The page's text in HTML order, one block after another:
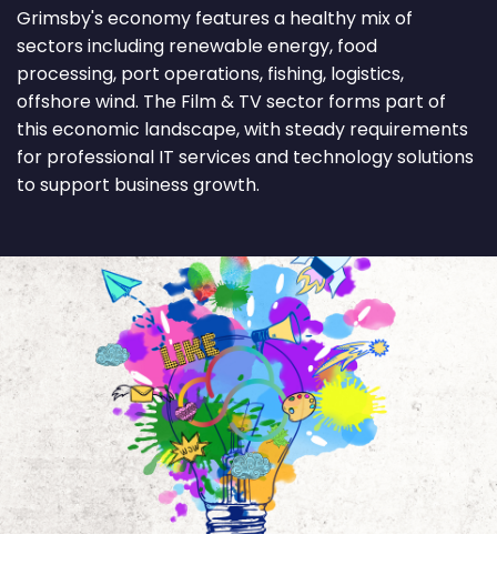
Grimsby's economy features a healthy mix of
sectors including renewable energy, food
processing, port operations, fishing, logistics,
offshore wind. The Film & TV sector forms part of
this economic landscape, with steady requirements
for professional IT services and technology solutions
to support business growth.